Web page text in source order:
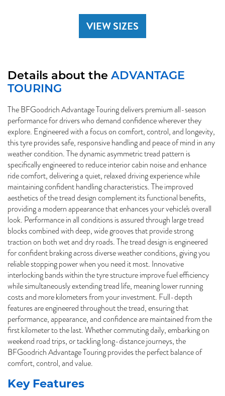
VIEW SIZES
Details about the ADVANTAGE
TOURING
The BFGoodrich Advantage Touring delivers premium all-season
performance for drivers who demand confidence wherever they
explore. Engineered with a focus on comfort, control, and longevity,
this tyre provides safe, responsive handling and peace of mind in any
weather condition. The dynamic asymmetric tread pattern is
specifically engineered to reduce interior cabin noise and enhance
ride comfort, delivering a quiet, relaxed driving experience while
maintaining confident handling characteristics. The improved
aesthetics of the tread design complement its functional benefits,
providing a modern appearance that enhances your vehicle's overall
look. Performance in all conditions is assured through large tread
blocks combined with deep, wide grooves that provide strong
traction on both wet and dry roads. The tread design is engineered
for confident braking across diverse weather conditions, giving you
reliable stopping power when you need it most. Innovative
interlocking bands within the tyre structure improve fuel efficiency
while simultaneously extending tread life, meaning lower running
costs and more kilometers from your investment. Full-depth
features are engineered throughout the tread, ensuring that
performance, appearance, and confidence are maintained from the
first kilometer to the last. Whether commuting daily, embarking on
weekend road trips, or tackling long-distance journeys, the
BFGoodrich Advantage Touring provides the perfect balance of
comfort, control, and value.
Key Features